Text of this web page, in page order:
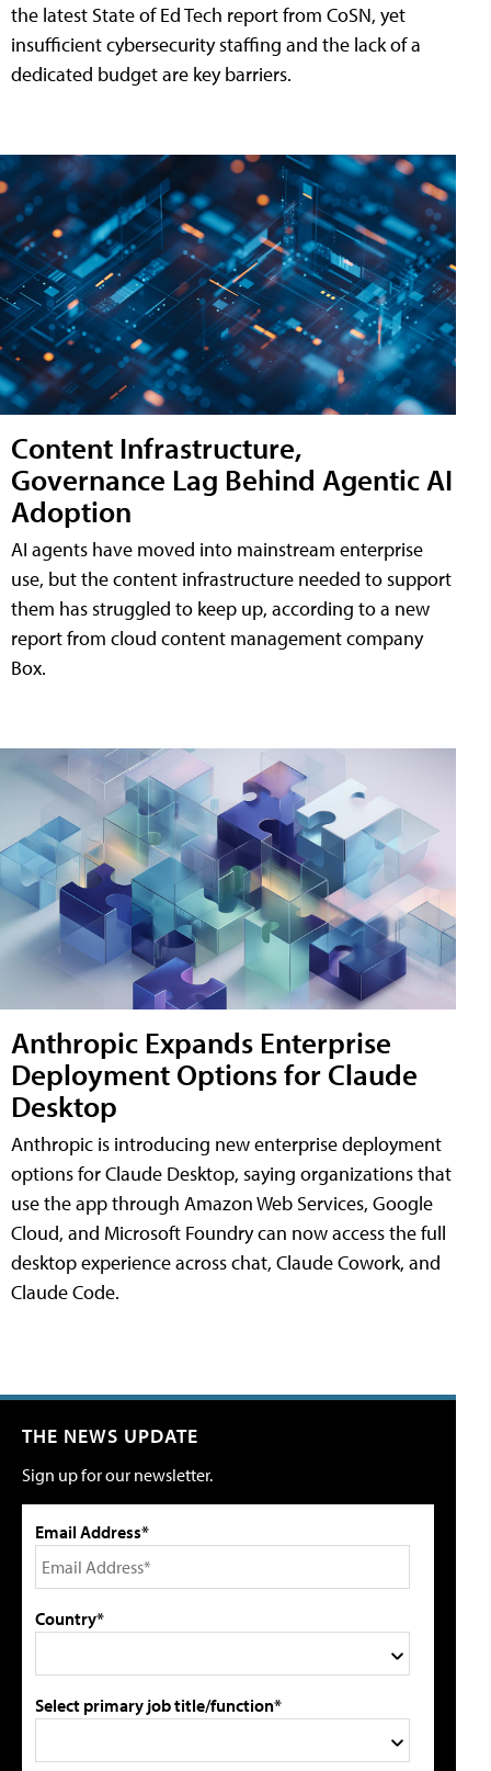
the latest State of Ed Tech report from CoSN, yet
insufficient cybersecurity staffing and the lack of a
dedicated budget are key barriers.
Content Infrastructure,
Governance Lag Behind Agentic AI
Adoption
AI agents have moved into mainstream enterprise
use, but the content infrastructure needed to support
them has struggled to keep up, according to a new
report from cloud content management company
Box.
Anthropic Expands Enterprise
Deployment Options for Claude
Desktop
Anthropic is introducing new enterprise deployment
options for Claude Desktop, saying organizations that
use the app through Amazon Web Services, Google
Cloud, and Microsoft Foundry can now access the full
desktop experience across chat, Claude Cowork, and
Claude Code.
THE NEWS UPDATE
Sign up for our newsletter.
Email Address*
Country*
Select primary job title/function*